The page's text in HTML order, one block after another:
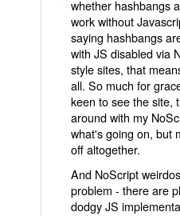
whether hashbangs
work without
saying hashbangs
with JS disabled via
style sites, that
all. So much for
keen to see the site,
around with my
what's going on, but
off altogether.
And NoScript
problem - there are
dodgy JS